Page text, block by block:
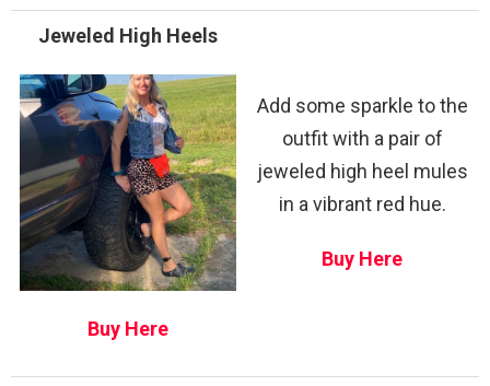
Jeweled High Heels
Buy Here
Add some sparkle to the
outfit with a pair of
jeweled high heel mules
in a vibrant red hue.
Buy Here